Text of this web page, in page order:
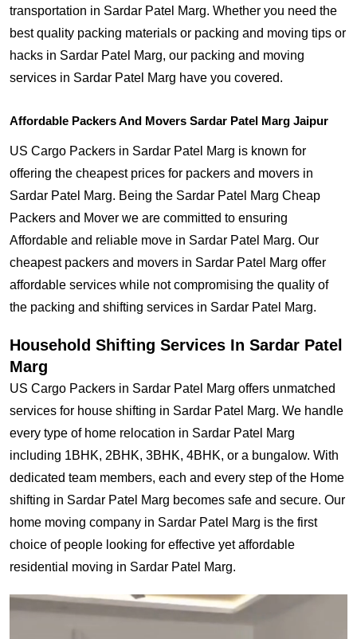
transportation in Sardar Patel Marg. Whether you need the
best quality packing materials or packing and moving tips or
hacks in Sardar Patel Marg, our packing and moving
services in Sardar Patel Marg have you covered.
Affordable Packers And Movers Sardar Patel Marg Jaipur
US Cargo Packers in Sardar Patel Marg is known for
offering the cheapest prices for packers and movers in
Sardar Patel Marg. Being the Sardar Patel Marg Cheap
Packers and Mover we are committed to ensuring
Affordable and reliable move in Sardar Patel Marg. Our
cheapest packers and movers in Sardar Patel Marg offer
affordable services while not compromising the quality of
the packing and shifting services in Sardar Patel Marg.
Household Shifting Services In Sardar Patel
Marg
US Cargo Packers in Sardar Patel Marg offers unmatched
services for house shifting in Sardar Patel Marg. We handle
every type of home relocation in Sardar Patel Marg
including 1BHK, 2BHK, 3BHK, 4BHK, or a bungalow. With
dedicated team members, each and every step of the Home
shifting in Sardar Patel Marg becomes safe and secure. Our
home moving company in Sardar Patel Marg is the first
choice of people looking for effective yet affordable
residential moving in Sardar Patel Marg.